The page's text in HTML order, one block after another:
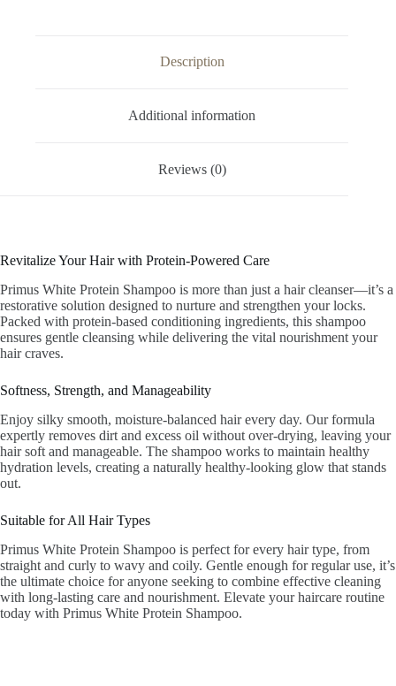
Description
Additional information
Reviews (0)
Revitalize Your Hair with Protein-Powered Care
Primus White Protein Shampoo is more than just a hair cleanser—it’s a
restorative solution designed to nurture and strengthen your locks.
Packed with protein-based conditioning ingredients, this shampoo
ensures gentle cleansing while delivering the vital nourishment your
hair craves.
Softness, Strength, and Manageability
Enjoy silky smooth, moisture-balanced hair every day. Our formula
expertly removes dirt and excess oil without over-drying, leaving your
hair soft and manageable. The shampoo works to maintain healthy
hydration levels, creating a naturally healthy-looking glow that stands
out.
Suitable for All Hair Types
Primus White Protein Shampoo is perfect for every hair type, from
straight and curly to wavy and coily. Gentle enough for regular use, it’s
the ultimate choice for anyone seeking to combine effective cleaning
with long-lasting care and nourishment. Elevate your haircare routine
today with Primus White Protein Shampoo.